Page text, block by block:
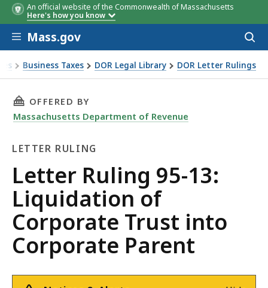
An official website of the Commonwealth of Massachusetts
Here's how you know
Skip to main content
Mass.gov
Business Taxes DOR Legal Library DOR Letter Rulings
95-13: Liquidation of Corporate Trust into Corporate
THIS PAGE, LETTER RULING 95-13:
OFFERED BY
Massachusetts Department of Revenue
LETTER RULING
Letter
Ruling
Letter Ruling 95-13:
Liquidation of
Corporate Trust into
Corporate Parent